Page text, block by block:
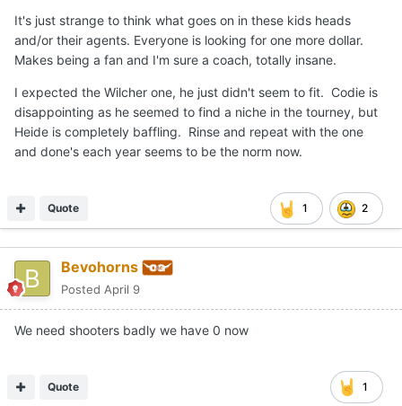
It's just strange to think what goes on in these kids heads
and/or their agents. Everyone is looking for one more dollar.
Makes being a fan and I'm sure a coach, totally insane.
I expected the Wilcher one, he just didn't seem to fit. Codie is
disappointing as he seemed to find a niche in the tourney, but
Heide is completely baffling. Rinse and repeat with the one
and done's each year seems to be the norm now.
1 2
Quote
Bevohorns
Posted April 9
We need shooters badly we have 0 now
1
Quote